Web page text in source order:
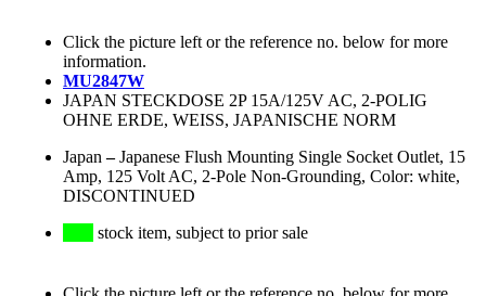
Click the picture left or the reference no. below for more
information.
MU2847W
JAPAN STECKDOSE 2P 15A/125V AC, 2-POLIG
OHNE ERDE, WEISS, JAPANISCHE NORM
Japan –Japanese Flush Mounting Single Socket Outlet, 15
Amp, 125 Volt AC, 2-Pole Non-Grounding, Color: white,
DISCONTINUED
stock item, subject to prior sale